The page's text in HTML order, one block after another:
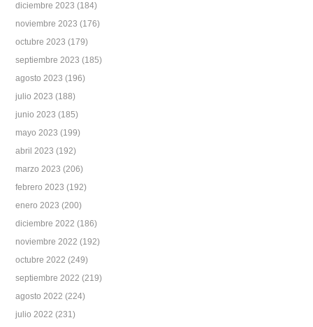
diciembre 2023 (184)
noviembre 2023 (176)
octubre 2023 (179)
septiembre 2023 (185)
agosto 2023 (196)
julio 2023 (188)
junio 2023 (185)
mayo 2023 (199)
abril 2023 (192)
marzo 2023 (206)
febrero 2023 (192)
enero 2023 (200)
diciembre 2022 (186)
noviembre 2022 (192)
octubre 2022 (249)
septiembre 2022 (219)
agosto 2022 (224)
julio 2022 (231)